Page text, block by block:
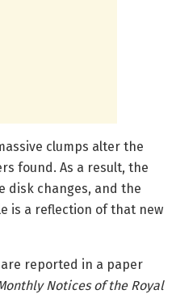
clumps alter the
found. As a result, the
disk changes, and the
is a reflection of that new
reported in a paper
Notices of the Royal